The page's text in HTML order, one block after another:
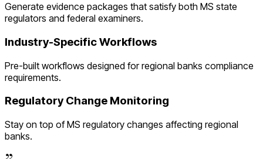
Generate evidence packages that satisfy both MS state
regulators and federal examiners.
Industry-Specific Workflows
Pre-built workflows designed forregional banks compliance
requirements.
Regulatory Change Monitoring
Stay on top ofMS regulatory changes affecting regional
banks.